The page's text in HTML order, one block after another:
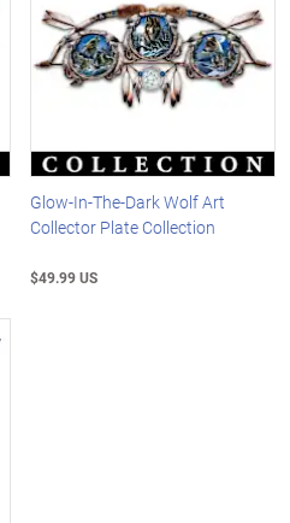
Glow-In-The-Dark Wolf Art
Collector Plate Collection
$49.99 US